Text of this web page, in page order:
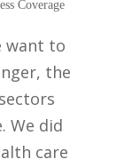
Coverage
want to
the
We did
care